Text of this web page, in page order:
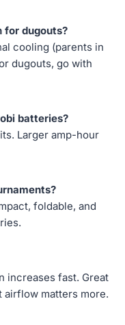
for dugouts?
cooling (parents in
dugouts, go with
batteries?
Larger amp-hour
foldable, and
increases fast. Great
airflow matters more.